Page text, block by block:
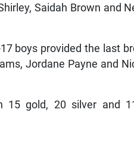
Saidah Brown and
boys provided the last
Jordane Payne and
15 gold, 20 silver and